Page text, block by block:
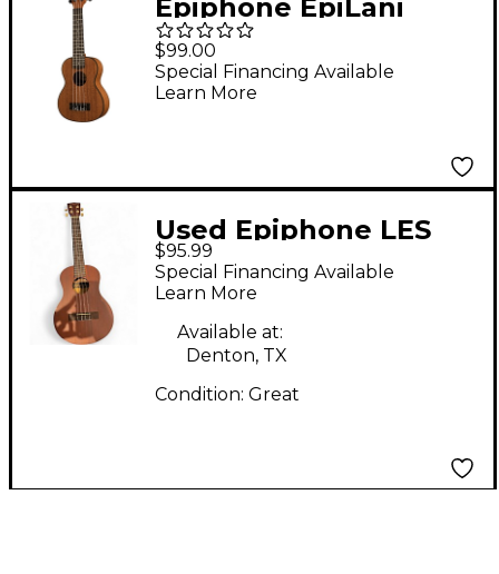
Epiphone EpiLani
Soprano Ukulele Satin
Natural
$99.00
Special Financing Available
Learn More
Used Epiphone LES
PAUL UKULELE 2 Color
Sunburst Ukulele
$95.99
Special Financing Available
Learn More
Available at:
Denton, TX
Condition: Great